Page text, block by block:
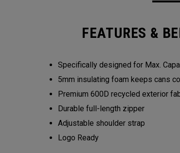
FEATURES &
Specifically designed for Max.
5mm insulating foam keeps cans
Premium 600D recycled exterior
Durable full-length zipper
Adjustable shoulder strap
Logo Ready